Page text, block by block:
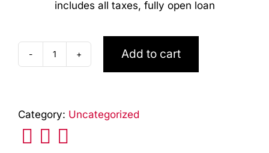
includes all taxes, fully open loan
2
Horse
Add to cart
Category: Uncategorized